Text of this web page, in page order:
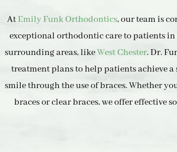
At Emily Funk Orthodontics, our team is
exceptional orthodontic care to patients in
surrounding areas, likeWest Chester. Dr.
treatment plans to help patients achieve
smile through the use of braces. Whether
braces or clear braces, we offer effective